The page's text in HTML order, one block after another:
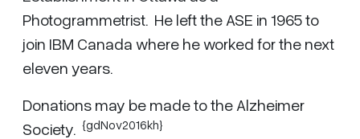
Photogrammetrist. He left the ASE in 1965 to
join IBM Canada where he worked for the next
eleven years.
Donations may be made to the Alzheimer
Society. {gdNov2016kh}